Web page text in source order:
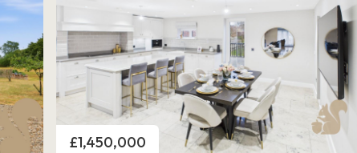
Price
£1,450,000